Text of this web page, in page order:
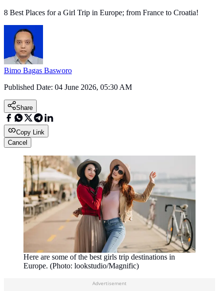
8 Best Places for a Girl Trip in Europe; from France to Croatia!
Bimo Bagas Basworo
Published Date: 04 June 2026, 05:30 AM
Share
Copy Link
Cancel
Here are some of the best girls trip destinations in
Europe. (Photo: lookstudio/Magnific)